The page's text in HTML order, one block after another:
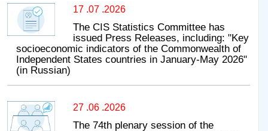
17 .07 .2026
The CIS Statistics Committee has
issued Press Releases, including: "Key
socioeconomic indicators of the Commonwealth of
Independent States countries in January-May 2026"
(in Russian)
27 .06 .2026
The 74th plenary session of the